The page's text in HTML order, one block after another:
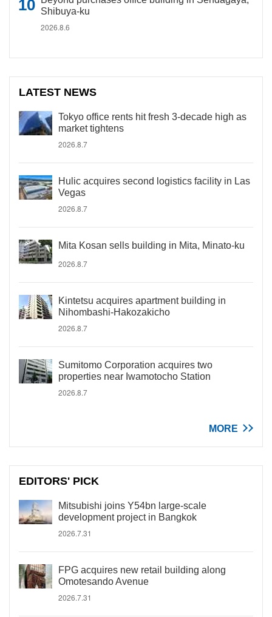
Shibuya-ku
2026.8.6
LATEST NEWS
Tokyo office rents hit fresh 3-decade high as
market tightens
2026.8.7
Hulic acquires second logistics facility in Las
Vegas
2026.8.7
Mita Kosan sells building in Mita, Minato-ku
2026.8.7
Kintetsu acquires apartment building in
Nihombashi-Hakozakicho
2026.8.7
Sumitomo Corporation acquires two
properties near Iwamotocho Station
2026.8.7
MORE
EDITORS' PICK
Mitsubishi joins Y54bn large-scale
development project in Bangkok
2026.7.31
FPG acquires new retail building along
Omotesando Avenue
2026.7.31